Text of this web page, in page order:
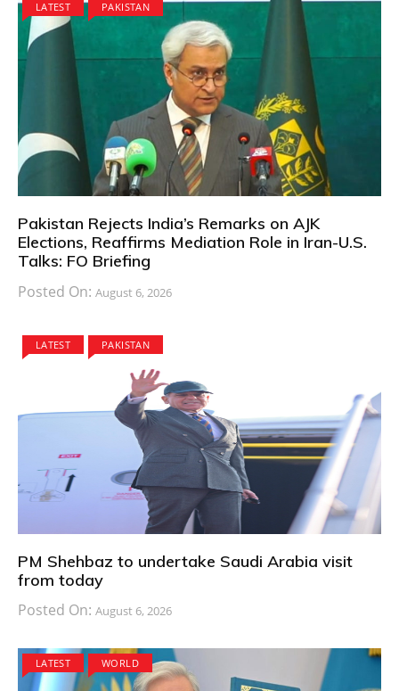
LATEST PAKISTAN
Pakistan Rejects India’s Remarks on AJK
Elections, Reaffirms Mediation Role in Iran-U.S.
Talks: FO Briefing
Posted On: August 6, 2026
LATEST PAKISTAN
PM Shehbaz to undertake Saudi Arabia visit
from today
Posted On: August 6, 2026
LATEST WORLD